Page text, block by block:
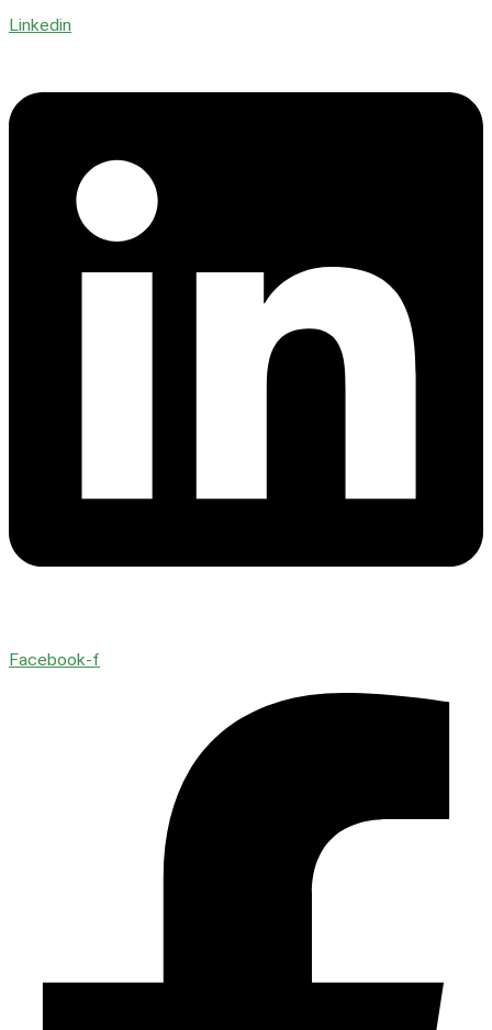
Linkedin
Facebook-f